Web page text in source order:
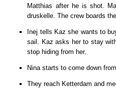
Matthias after he is shot.
druskelle. The crew boards
Inej tells Kaz she wants to
sail. Kaz asks her to stay
stop hiding from her.
Nina starts to come down
They reach Ketterdam and